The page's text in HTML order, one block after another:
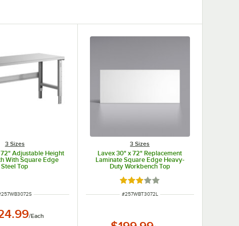
3 Sizes
Adjustable Height
With Square Edge
Steel Top
NUMBER
257WB3072S
/Each
3 Sizes
Lavex 30" x 72" Replacement
Laminate Square Edge Heavy-
Duty Workbench Top
Rated 3 out of 5 stars
ITEM NUMBER
#257WBT3072L